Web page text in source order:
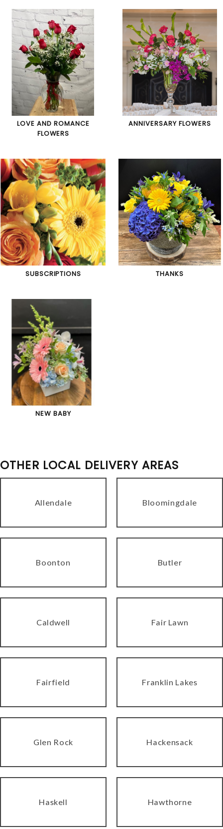
LOVE AND ROMANCE
FLOWERS
ANNIVERSARY FLOWERS
SUBSCRIPTIONS THANKS
NEW BABY
OTHER LOCAL DELIVERY AREAS
Allendale Bloomingdale
Boonton Butler
Caldwell Fair Lawn
Fairfield Franklin Lakes
Glen Rock Hackensack
Haskell Hawthorne